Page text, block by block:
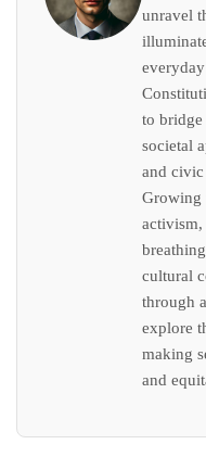
unravel
to bridge
societal
and civic
Growing
cultural
through
explore
making
and